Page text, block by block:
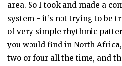
area. So I took and made a
system - it’s not trying to be
of very simple rhythmic
you would find in North
two or four all the time, and